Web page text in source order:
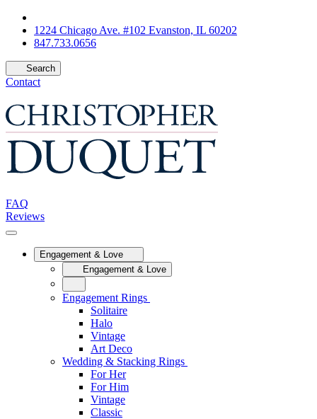
1224 Chicago Ave. #102 Evanston, IL 60202
847.733.0656
Search
Contact
FAQ
Reviews
Engagement & Love
Engagement & Love
Engagement Rings
Solitaire
Halo
Vintage
Art Deco
Wedding & Stacking Rings
For Her
For Him
Vintage
Classic